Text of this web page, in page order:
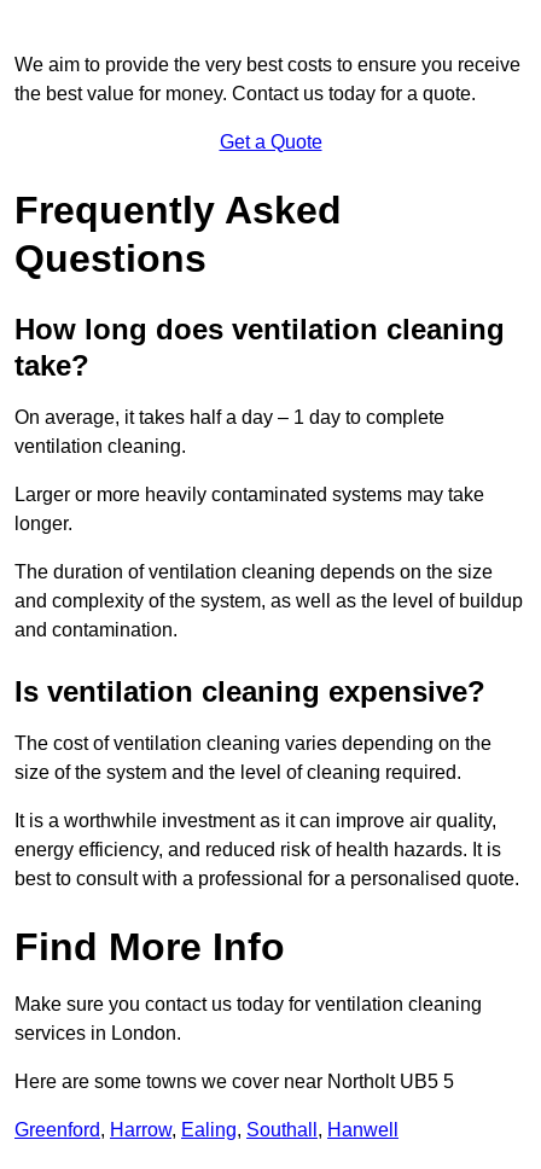
We aim to provide the very best costs to ensure you receive
the best value for money. Contact us today for a quote.
Get a Quote
Frequently Asked
Questions
How long does ventilation cleaning
take?
On average, it takes half a day – 1 day to complete
ventilation cleaning.
Larger or more heavily contaminated systems may take
longer.
The duration of ventilation cleaning depends on the size
and complexity of the system, as well as the level of buildup
and contamination.
Is ventilation cleaning expensive?
The cost of ventilation cleaning varies depending on the
size of the system and the level of cleaning required.
It is a worthwhile investment as it can improve air quality,
energy efficiency, and reduced risk of health hazards. It is
best to consult with a professional for a personalised quote.
Find More Info
Make sure you contact us today for ventilation cleaning
services in London.
Here are some towns we cover near Northolt UB5 5
Greenford, Harrow, Ealing, Southall , Hanwell